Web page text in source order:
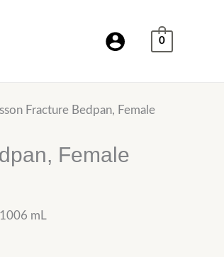
0
Fracture Bedpan, Female
Female
mL